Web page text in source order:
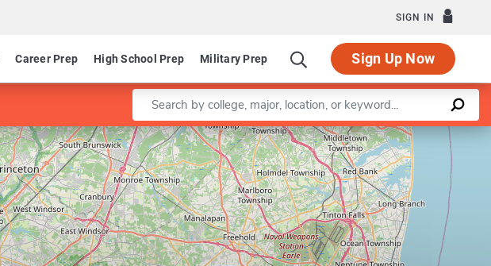
SIGN IN
Career Prep High School Prep Military Prep Sign Up Now
Enter a keyword
Leaflet |©OpenStreetMapcontributors